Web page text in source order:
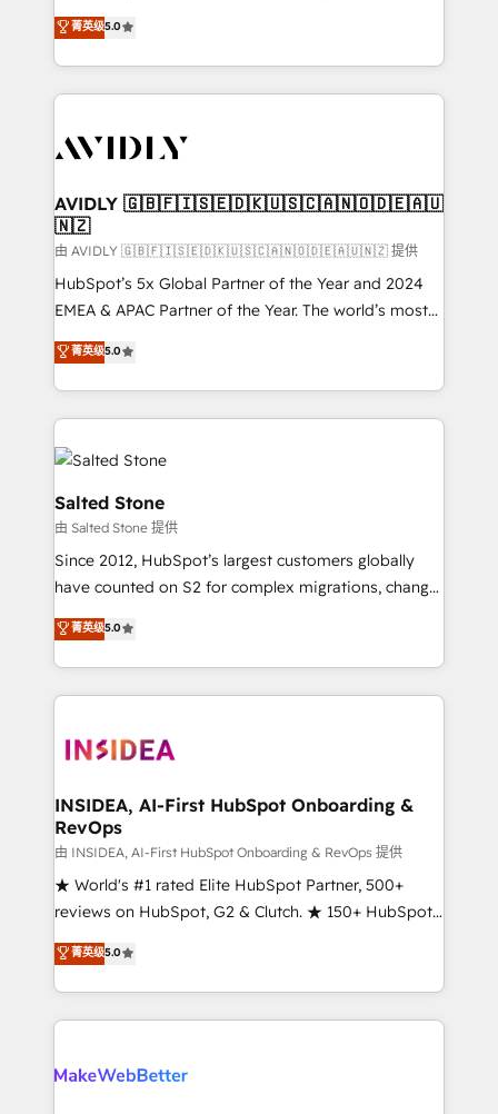
growth. As a triple-accredited HubSpot Solutions
Partner, we specialize in both strategic RevOps
planning and hands-on technical execution - building
the operational foundation companies need to
Healthcare - Financial Services - Managed IT (MSP) -
we help: ✔️ Full HubSpot implementations and portal
optimization ✔️ Data migrations, CRM architecture,
and reporting foundations ✔️ Custom integrations
and workflow automation ✔️ User adoption
programs, training, and enablement Through project-
partnerships, we guide organizations through the
revenue maturity model - delivering the right
grows.
菁英级5.0
AVIDLY 🇬🇧🇫🇮🇸🇪🇩🇰🇺🇸🇨🇦🇳🇴🇩🇪🇦🇺
🇳🇿
由 AVIDLY 🇬🇧🇫🇮🇸🇪🇩🇰🇺🇸🇨🇦🇳🇴🇩🇪🇦🇺🇳🇿 提供
HubSpot’s 5x Global Partner of the Year and 2024
EMEA & APAC Partner of the Year. The world’s most
experienced and fully accredited HubSpot Solutions
Partner. 🚀 With 2,750+ HubSpot projects delivered
and 370+ specialists across EMEA, APAC and NAM,
we de-risk complex CRM programmes and
accelerate ROI across every HubSpot Hub. 🧭 From
multi-region migrations to AI-powered automation,
we turn complexity into clarity, human at global
scale. 🏆 HubSpot’s CEO called us “the partner of the
future.” Others agree it is proof of trust built through
measurable impact.
菁英级5.0
Salted Stone
由 Salted Stone 提供
Since 2012, HubSpot’s largest customers globally
have counted on S2 for complex migrations, change
management, systems integration, and creative
solutions that deliver measurable impact and
transform brand experiences As one of the few full-
service creative agencies in the HubSpot
winning design to build scalable, globally
marketing campaigns, & RevOps frameworks that
fuel long-term success We connect the entire
customer lifecycle through seamless integrations,
ensure long-term adoption with change-
management programs, and align marketing, sales,
HubSpot accreditations and experience across
hundreds of organizations in dozens of industries,
explore whether S2 is the partner you’ve been
菁英级5.0
INSIDEA, AI-First HubSpot Onboarding &
RevOps
由 INSIDEA, AI-First HubSpot Onboarding & RevOps 提供
★ World's #1 rated Elite HubSpot Partner, 500+
reviews on HubSpot, G2 & Clutch. ★ 150+ HubSpot
Certified Experts & Trainers across the team ★
1,500+ implementations across five continents ★ AI-
First, RevOps-led, Onboarding obsessed ★
Company of the Year 2024/25 INSIDEA helps
engine. We onboard your team, migrate your data,
菁英级5.0